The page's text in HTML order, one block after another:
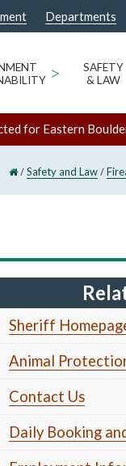
Departments
>
SAFETY
& LAW
for Eastern
/Safety and Law/
Sheriff
Animal
Contact Us
Daily Booking